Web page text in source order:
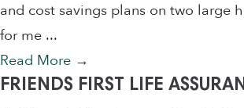
and cost savings plans on two large
for me ...
Read More →
FRIENDS FIRST LIFE